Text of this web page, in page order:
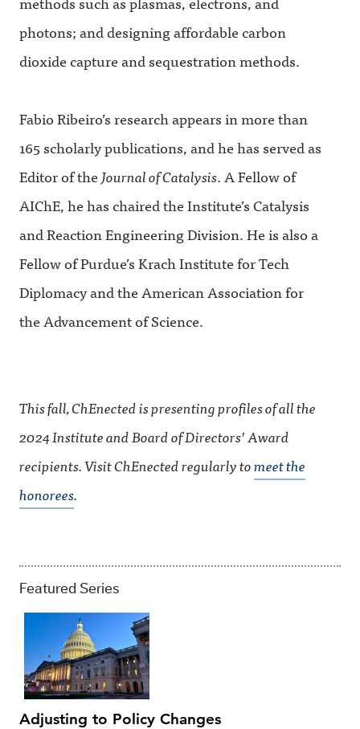
photons; and designing affordable carbon
dioxide capture and sequestration methods.
Fabio Ribeiro’s research appears in more than
165 scholarly publications, and he has served as
Editor of the Journal of Catalysis. A Fellow of
AIChE, he has chaired the Institute’s Catalysis
and Reaction Engineering Division. He is also a
Fellow of Purdue’s Krach Institute for Tech
Diplomacy and the American Association for
the Advancement of Science.
This fall, ChEnected is presenting profiles of all the
2024 Institute and Board of Directors’ Award
recipients. Visit ChEnected regularly tomeet the
honorees.
Featured Series
Adjusting to Policy Changes